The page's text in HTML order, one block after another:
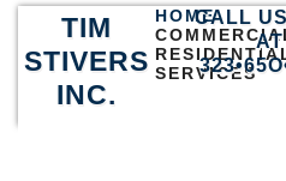
TIM
STIVERS
INC.
HOME
SERVICES
CALL
AT